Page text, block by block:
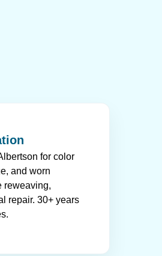
for color
and worn
reweaving,
repair. 30+ years